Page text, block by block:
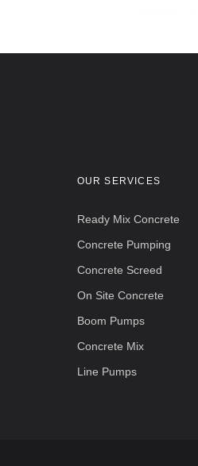
OUR SERVICES
Ready Mix Concrete
Concrete Pumping
Concrete Screed
On Site Concrete
Boom Pumps
Concrete Mix
Line Pumps